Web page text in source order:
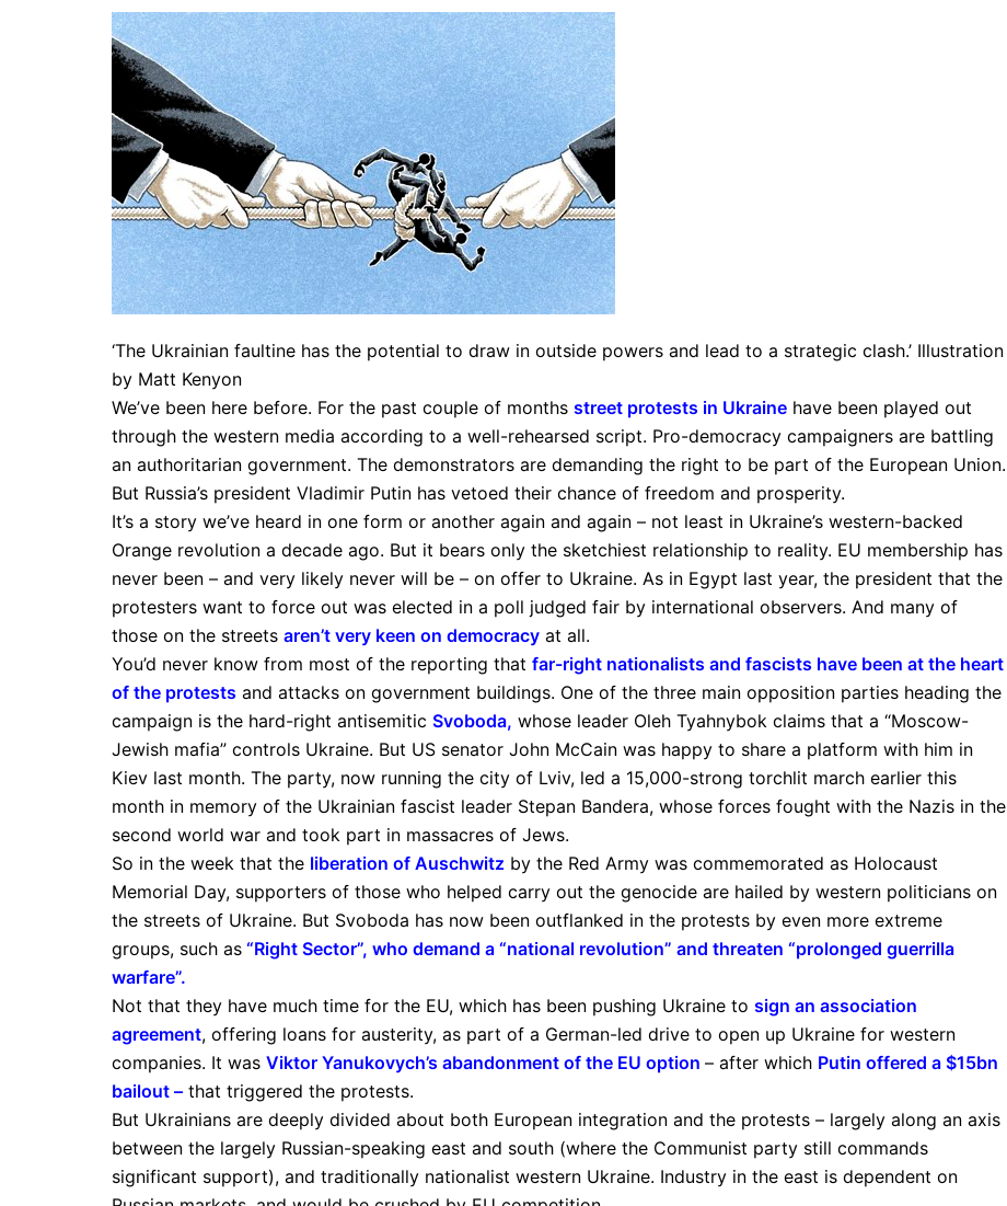
‘The Ukrainian faultine has the potential to draw in outside powers and lead to a strategic clash.’ Illustration
by Matt Kenyon
We’ve been here before. For the past couple of months street protests in Ukraine have been played out
through the western media according to a well-rehearsed script. Pro-democracy campaigners are battling
an authoritarian government. The demonstrators are demanding the right to be part of the European Union.
But Russia’s president Vladimir Putin has vetoed their chance of freedom and prosperity.
It’s a story we’ve heard in one form or another again and again – not least in Ukraine’s western-backed
Orange revolution a decade ago. But it bears only the sketchiest relationship to reality. EU membership has
never been – and very likely never will be – on offer to Ukraine. As in Egypt last year, the president that the
protesters want to force out was elected in a poll judged fair by international observers. And many of
those on the streets aren’t very keen on democracy at all.
You’d never know from most of the reporting that far-right nationalists and fascists have been at the heart
of the protests and attacks on government buildings. One of the three main opposition parties heading the
campaign is the hard-right antisemitic Svoboda, whose leader Oleh Tyahnybok claims that a “Moscow-
Jewish mafia” controls Ukraine. But US senator John McCain was happy to share a platform with him in
Kiev last month. The party, now running the city of Lviv, led a 15,000-strong torchlit march earlier this
month in memory of the Ukrainian fascist leader Stepan Bandera, whose forces fought with the Nazis in the
second world war and took part in massacres of Jews.
So in the week that the liberation of Auschwitz by the Red Army was commemorated as Holocaust
Memorial Day, supporters of those who helped carry out the genocide are hailed by western politicians on
the streets of Ukraine. But Svoboda has now been outflanked in the protests by even more extreme
groups, such as “Right Sector”, who demand a “national revolution” and threaten “prolonged guerrilla
warfare”.
Not that they have much time for the EU, which has been pushing Ukraine to sign an association
agreement, offering loans for austerity, as part of a German-led drive to open up Ukraine for western
companies. It was Viktor Yanukovych’s abandonment of the EU option – after which Putin offered a $15bn
bailout – that triggered the protests.
But Ukrainians are deeply divided about both European integration and the protests – largely along an axis
between the largely Russian-speaking east and south (where the Communist party still commands
significant support), and traditionally nationalist western Ukraine. Industry in the east is dependent on